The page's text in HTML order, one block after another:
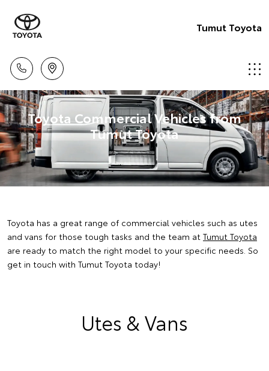
Tumut Toyota
Toyota Commercial Vehicles from
Tumut Toyota
Toyota has a great range of commercial vehicles such as utes
and vans for those tough tasks and the team at Tumut Toyota
are ready to match the right model to your specific needs. So
get in touch with Tumut Toyota today!
Utes & Vans